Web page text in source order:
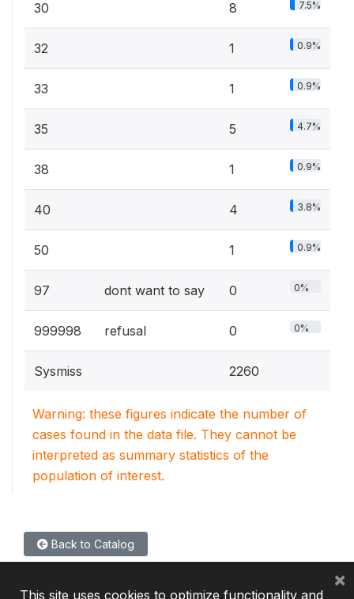
30 8 7.5%
32 1 0.9%
33 1 0.9%
35 5 4.7%
38 1 0.9%
40 4 3.8%
50 1 0.9%
97 dont want to say 0 0%
999998 refusal 0 0%
Sysmiss 2260
Warning: these figures indicate the number of
cases found in the data file. They cannot be
interpreted as summary statistics of the
population of interest.
Back to Catalog
This site uses cookies to optimize functionality and
×